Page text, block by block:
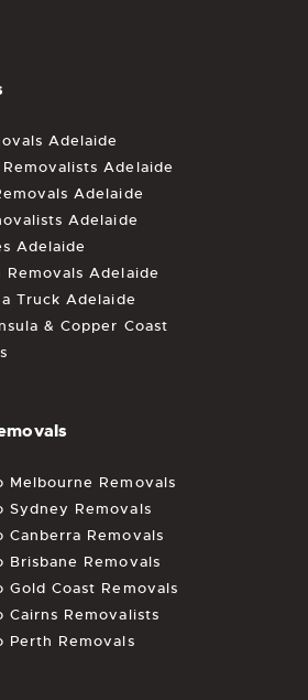
Adelaide
Adelaide
Adelaide
Adelaide
Adelaide
Removals Adelaide
Truck Adelaide
& Copper Coast
Melbourne Removals
Sydney Removals
Canberra Removals
Brisbane Removals
Gold Coast Removals
Cairns Removalists
Perth Removals